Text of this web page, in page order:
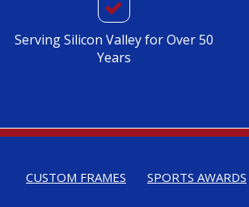
Serving Silicon Valley for Over 50
Years
CUSTOM FRAMES SPORTS AWARDS